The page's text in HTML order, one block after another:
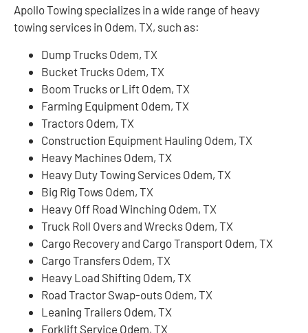
Apollo Towing specializes in a wide range of heavy
towing services in Odem, TX, such as:
Dump Trucks Odem, TX
Bucket Trucks Odem, TX
Boom Trucks or Lift Odem, TX
Farming Equipment Odem, TX
Tractors Odem, TX
Construction Equipment Hauling Odem, TX
Heavy Machines Odem, TX
Heavy Duty Towing Services Odem, TX
Big Rig Tows Odem, TX
Heavy Off Road Winching Odem, TX
Truck Roll Overs and Wrecks Odem, TX
Cargo Recovery and Cargo Transport Odem, TX
Cargo Transfers Odem, TX
Heavy Load Shifting Odem, TX
Road Tractor Swap-outs Odem, TX
Leaning Trailers Odem, TX
Forklift Service Odem, TX